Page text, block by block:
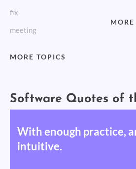
fix
meeting
MORE TOPICS
Software Quotes of
With enough practice,
intuitive.